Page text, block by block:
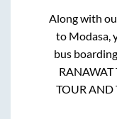
Along with
to Modasa,
bus
RANAWAT
TOUR AND